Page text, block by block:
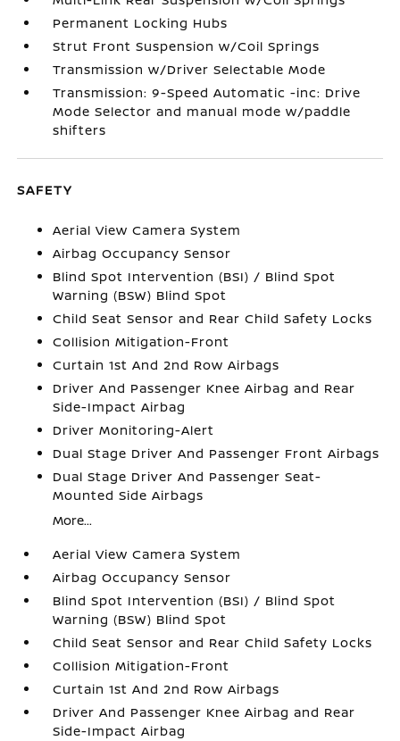
Permanent Locking Hubs
Strut Front Suspension w/Coil Springs
Transmission w/Driver Selectable Mode
Transmission: 9-Speed Automatic -inc: Drive
Mode Selector and manual mode w/paddle
shifters
SAFETY
Aerial View Camera System
Airbag Occupancy Sensor
Blind Spot Intervention (BSI) / Blind Spot
Warning (BSW) Blind Spot
Child Seat Sensor and Rear Child Safety Locks
Collision Mitigation-Front
Curtain 1st And 2nd Row Airbags
Driver And Passenger Knee Airbag and Rear
Side-Impact Airbag
Driver Monitoring-Alert
Dual Stage Driver And Passenger Front Airbags
Dual Stage Driver And Passenger Seat-
Mounted Side Airbags
More...
Aerial View Camera System
Airbag Occupancy Sensor
Blind Spot Intervention (BSI) / Blind Spot
Warning (BSW) Blind Spot
Child Seat Sensor and Rear Child Safety Locks
Collision Mitigation-Front
Curtain 1st And 2nd Row Airbags
Driver And Passenger Knee Airbag and Rear
Side-Impact Airbag